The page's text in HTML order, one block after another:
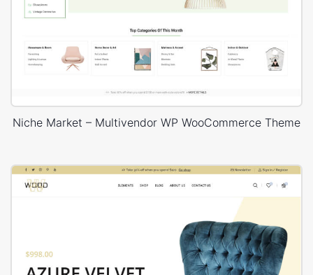
Niche Market – Multivendor WP WooCommerce Theme